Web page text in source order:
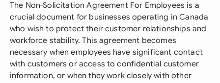
The Non-Solicitation Agreement For Employees is a
crucial document for businesses operating in Canada
who wish to protect their customer relationships and
workforce stability. This agreement becomes
necessary when employees have significant contact
with customers or access to confidential customer
information, or when they work closely with other